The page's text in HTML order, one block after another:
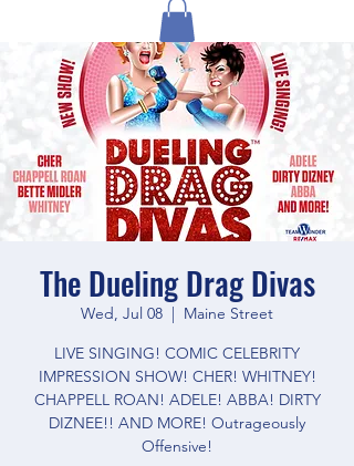
The Dueling Drag Divas
Wed, Jul 08
  |
Maine Street
LIVE SINGING! COMIC CELEBRITY
IMPRESSION SHOW! CHER! WHITNEY!
CHAPPELL ROAN! ADELE! ABBA! DIRTY
DIZNEE!! AND MORE! Outrageously
Offensive!